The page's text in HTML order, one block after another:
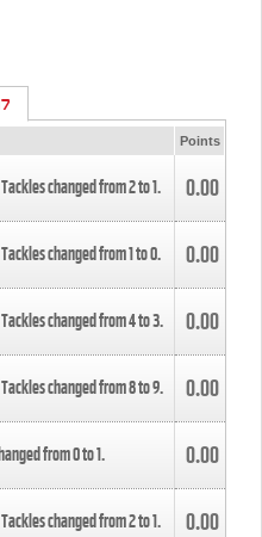
Points
changed from2to1. 0.00
changed from1to0. 0.00
changed from4to3. 0.00
changed from8to9. 0.00
from0to1. 0.00
changed from2to1. 0.00